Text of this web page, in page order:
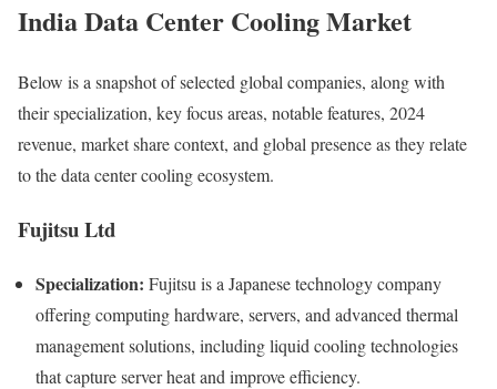
India Data Center Cooling Market
Below is a snapshot of selected global companies, along with
their specialization, key focus areas, notable features, 2024
revenue, market share context, and global presence as they relate
to the data center cooling ecosystem.
Fujitsu Ltd
Specialization: Fujitsu is a Japanese technology company
offering computing hardware, servers, and advanced thermal
management solutions, including liquid cooling technologies
that capture server heat and improve efficiency.